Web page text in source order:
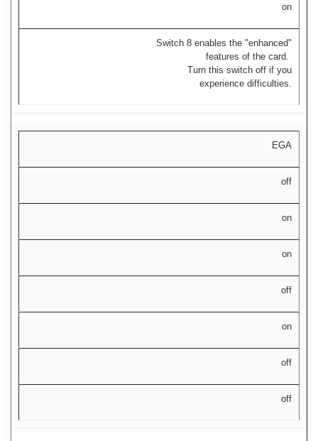
on
Switch 8 enables the "enhanced"
features of the card.
Turn this switch off if you
experience difficulties.
EGA
off
on
on
off
on
off
off